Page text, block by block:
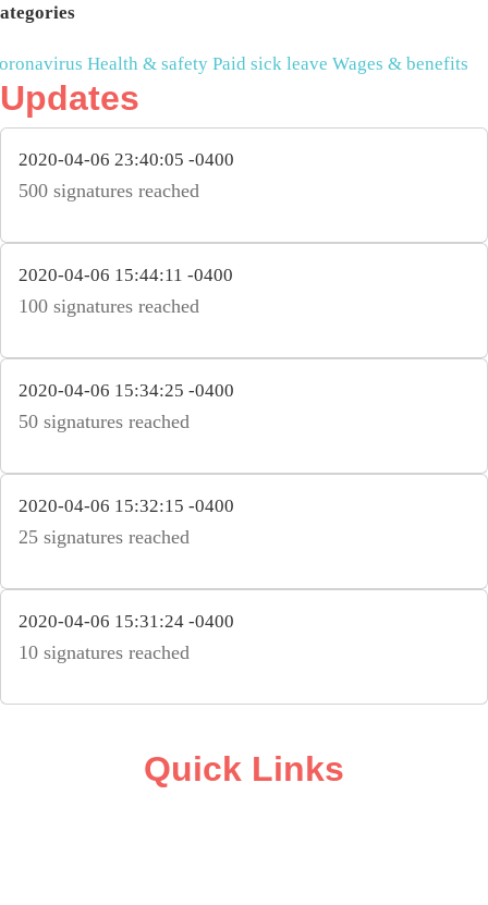
Health & safety Paid sick leave Wages & benefits
Updates
2020-04-06 23:40:05 -0400
500 signatures reached
2020-04-06 15:44:11 -0400
100 signatures reached
2020-04-06 15:34:25 -0400
50 signatures reached
2020-04-06 15:32:15 -0400
25 signatures reached
2020-04-06 15:31:24 -0400
10 signatures reached
Quick Links